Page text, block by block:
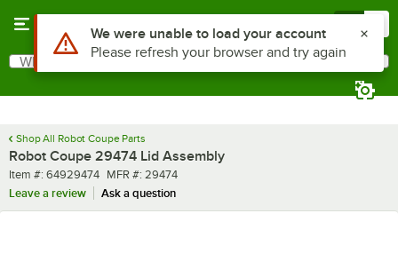
Search
What are you looking for?
Shop All Robot Coupe Parts
Robot Coupe 29474 Lid Assembly
Item number
Item #: 64929474 MFR number
MFR #: 29474
Leave a review
Ask a question
Use Alt or Option plus Z to reach the notifications list
We were unable to load your account
Please refresh your browser and try again